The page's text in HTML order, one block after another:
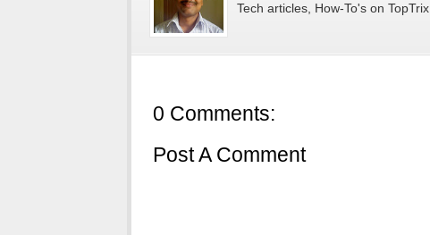
Tech articles, How-To's on TopTrix.
0 Comments:
Post A Comment